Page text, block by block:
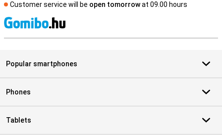
Customer service will be open tomorrowat 09.00 hours
Popular smartphones
Phones
Tablets